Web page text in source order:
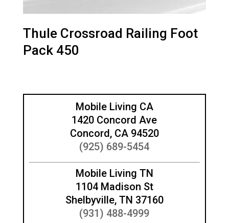
Thule Crossroad Railing Foot
Pack 450
Mobile Living CA
1420 Concord Ave
Concord, CA 94520
(925) 689-5454
Mobile Living TN
1104 Madison St
Shelbyville, TN 37160
(931) 488-4999